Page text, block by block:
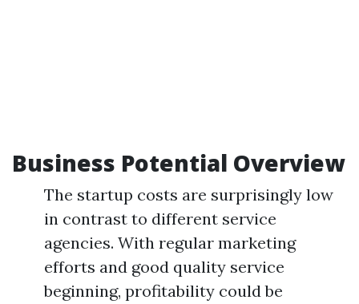
Business Potential Overview
The startup costs are surprisingly low
in contrast to different service
agencies. With regular marketing
efforts and good quality service
beginning, profitability could be